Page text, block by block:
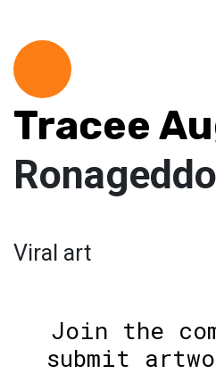
Tracee
Viral art
Join the
submit